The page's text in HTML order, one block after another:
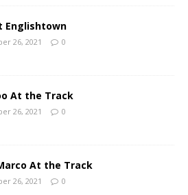
Englishtown
26, 2021 0
At the Track
26, 2021 0
At the Track
26, 2021 0